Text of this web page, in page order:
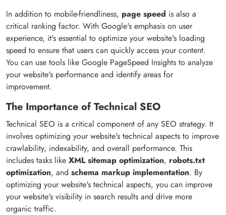
In addition to mobile-friendliness, page speed is also a
critical ranking factor. With Google's emphasis on user
experience, it's essential to optimize your website's loading
speed to ensure that users can quickly access your content.
You can use tools like Google PageSpeed Insights to analyze
your website's performance and identify areas for
improvement.
The Importance of Technical SEO
Technical SEO is a critical component of any SEO strategy. It
involves optimizing your website's technical aspects to improve
crawlability, indexability, and overall performance. This
includes tasks like XML sitemap optimization, robots.txt
optimization, and schema markup implementation. By
optimizing your website's technical aspects, you can improve
your website's visibility in search results and drive more
organic traffic.